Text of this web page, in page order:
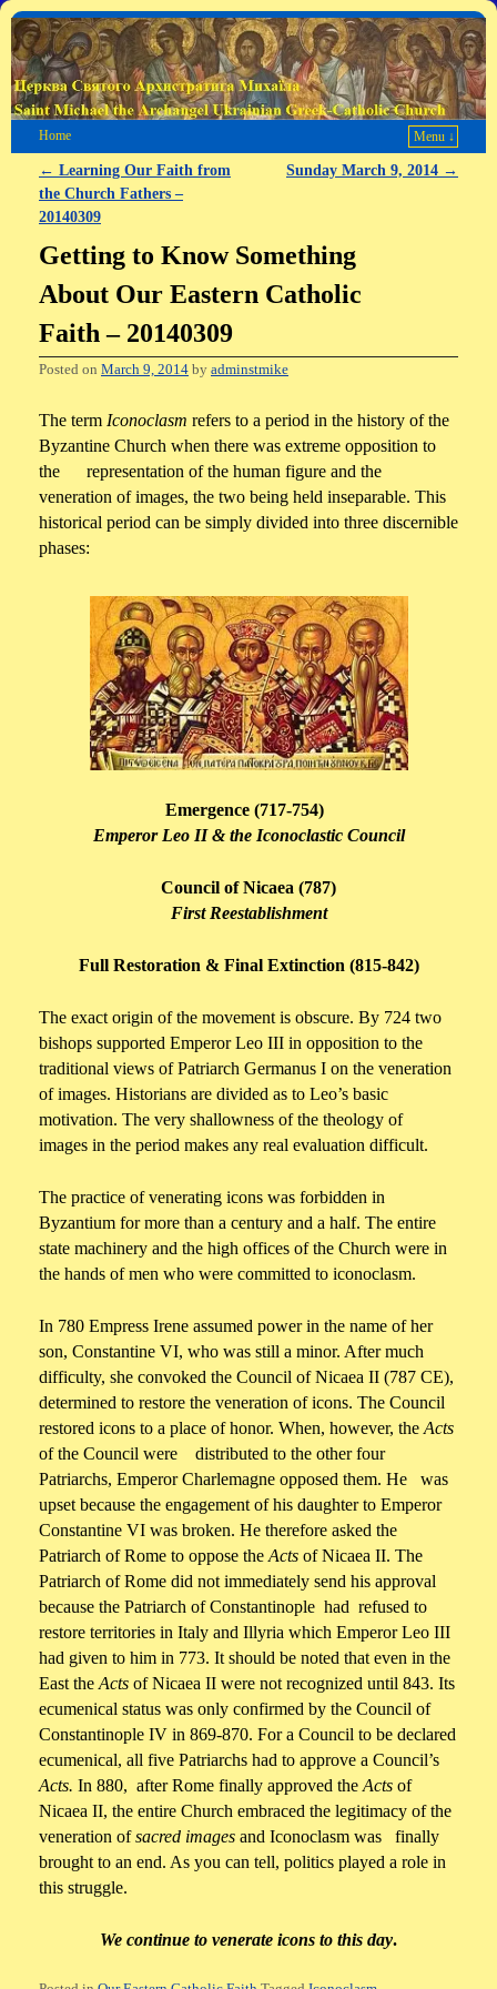
Home Menu ↓
Post navigation
← Learning Our Faith from
the Church Fathers –
20140309
Sunday March 9, 2014 →
Getting to Know Something
About Our Eastern Catholic
Faith – 20140309
Posted on March 9, 2014 by adminstmike
The term Iconoclasm refers to a period in the history of the
Byzantine Church when there was extreme opposition to
the representation of the human figure and the
veneration of images, the two being held inseparable. This
historical period can be simply divided into three discernible
phases:
Emergence (717-754)
Emperor Leo II & the Iconoclastic Council
Council of Nicaea (787)
First Reestablishment
Full Restoration & Final Extinction (815-842)
The exact origin of the movement is obscure. By 724 two
bishops supported Emperor Leo III in opposition to the
traditional views of Patriarch Germanus I on the veneration
of images. Historians are divided as to Leo’s basic
motivation. The very shallowness of the theology of
images in the period makes any real evaluation difficult.
The practice of venerating icons was forbidden in
Byzantium for more than a century and a half. The entire
state machinery and the high offices of the Church were in
the hands of men who were committed to iconoclasm.
In 780 Empress Irene assumed power in the name of her
son, Constantine VI, who was still a minor. After much
difficulty, she convoked the Council of Nicaea II (787 CE),
determined to restore the veneration of icons. The Council
restored icons to a place of honor. When, however, the Acts
of the Council were distributed to the other four
Patriarchs, Emperor Charlemagne opposed them. He was
upset because the engagement of his daughter to Emperor
Constantine VI was broken. He therefore asked the
Patriarch of Rome to oppose the Acts of Nicaea II. The
Patriarch of Rome did not immediately send his approval
because the Patriarch of Constantinople had refused to
restore territories in Italy and Illyria which Emperor Leo III
had given to him in 773. It should be noted that even in the
East the Acts of Nicaea II were not recognized until 843. Its
ecumenical status was only confirmed by the Council of
Constantinople IV in 869-870. For a Council to be declared
ecumenical, all five Patriarchs had to approve a Council’s
Acts. In 880, after Rome finally approved the Acts of
Nicaea II, the entire Church embraced the legitimacy of the
veneration ofsacred images and Iconoclasm was finally
brought to an end. As you can tell, politics played a role in
this struggle.
We continue to venerate icons to this day.